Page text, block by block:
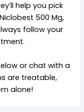
help you pick
500 Mg,
follow your
or chat with a
are treatable,
alone!